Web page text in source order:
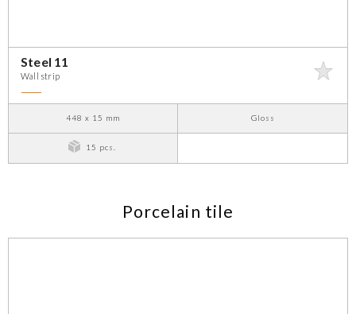
Steel 11
Wall strip
448 x 15 mm Gloss
15 pcs.
Porcelain tile